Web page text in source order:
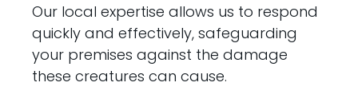
Our local expertise allows us to respond
quickly and effectively, safeguarding
your premises against the damage
these creatures can cause.